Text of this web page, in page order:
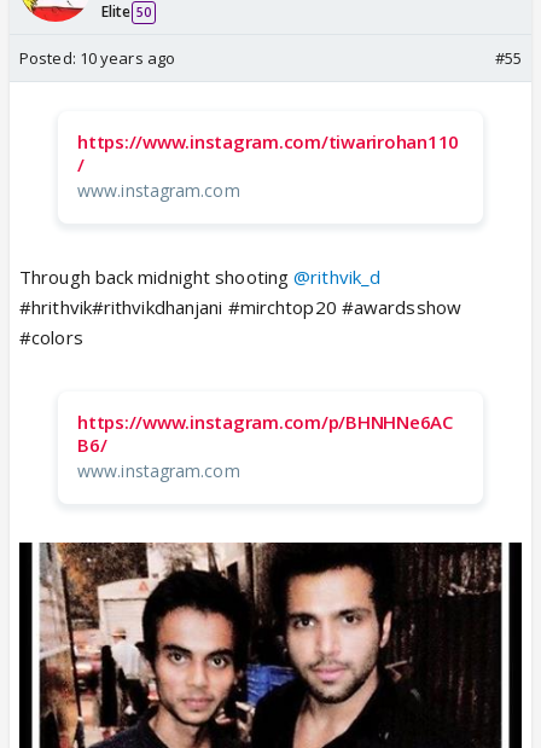
Elite 50
Posted: 10 years ago #55
https://www.instagram.com/tiwarirohan110
/
www.instagram.com
Through back midnight shooting@rithvik_d
#hrithvik#rithvikdhanjani #mirchtop20 #awardsshow
#colors
https://www.instagram.com/p/BHNHNe6AC
B6/
www.instagram.com